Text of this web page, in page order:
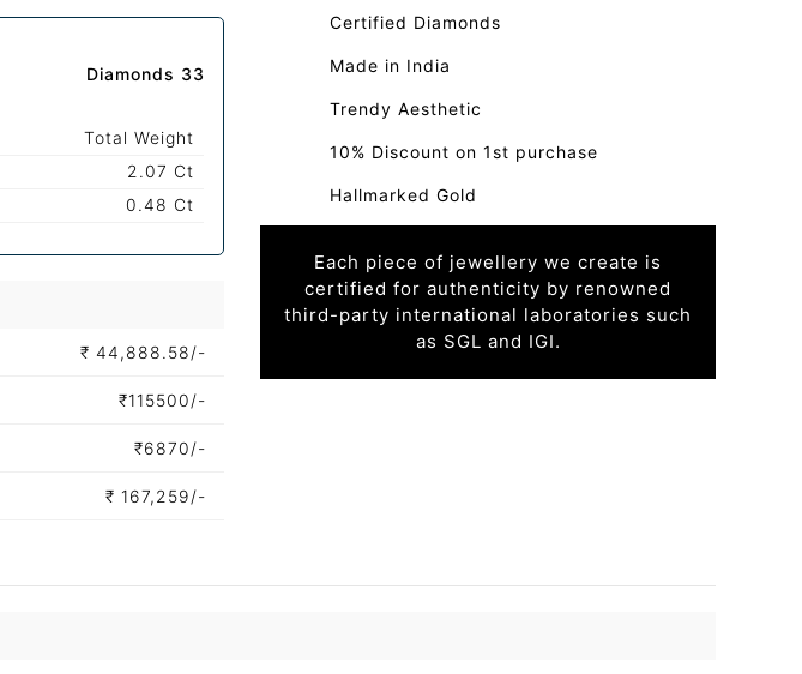
Diamonds 33
Total Weight
2.07 Ct
0.48 Ct
₹ 44,888.58/-
₹115500/-
₹6870/-
₹ 167,259/-
Certified Diamonds
Made in India
Trendy Aesthetic
10% Discount on 1st purchase
Hallmarked Gold
Each piece of jewellery we create is
certified for authenticity by renowned
third-party international laboratories such
as SGL and IGI.